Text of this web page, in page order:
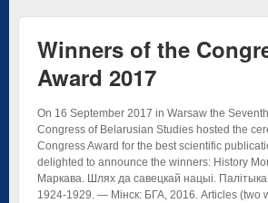
Winners of the
Award 2017
On 16 September 2017 in Warsaw the
Congress of Belarusian Studies hosted the
Congress Award for the best scientific
delighted to announce the winners: History
Маркава. Шлях да савецкай нацыі. Палітыка
1924-1929. — Мінск: БГА, 2016. Articles (two